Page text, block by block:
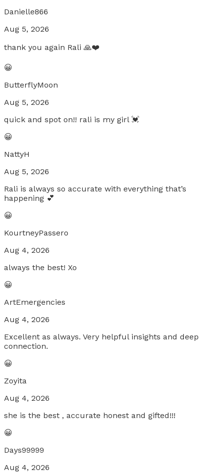
Danielle866
Aug 5, 2026
thank you again Rali 🙏❤️
😀
ButterflyMoon
Aug 5, 2026
quick and spot on!! rali is my girl 💓
😀
NattyH
Aug 5, 2026
Rali is always so accurate with everything that’s
happening 💕
😀
KourtneyPassero
Aug 4, 2026
always the best! Xo
😀
ArtEmergencies
Aug 4, 2026
Excellent as always. Very helpful insights and deep
connection.
😀
Zoyita
Aug 4, 2026
she is the best , accurate honest and gifted!!!
😀
Days99999
Aug 4, 2026